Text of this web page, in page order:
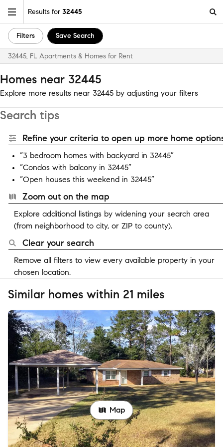
Results for 32445
Filters Save Search
32445, FL Apartments & Homes for Rent
Homes near 32445
Explore more results near 32445 by adjusting your filters
Search tips
Refine your criteria to open up more home
“3 bedroom homes with backyard in 32445”
“Condos with balcony in 32445”
“Open houses this weekend in 32445”
Zoom out on the map
Explore additional listings by widening your search area
(from neighborhood to city, or ZIP to county).
Clear your search
Remove all filters to view every available property in your
chosen location.
Similar homes within 21 miles
Map